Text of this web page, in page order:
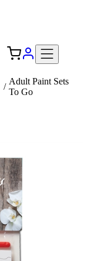
/
Adult Paint Sets
To Go